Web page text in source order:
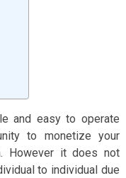
and easy to operate
to monetize your
However it does not
to individual due